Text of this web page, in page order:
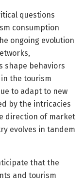
questions
consumption
ongoing evolution
shape behaviors
the tourism
to adapt to new
by the intricacies
direction of market
evolves in tandem
that the
and tourism